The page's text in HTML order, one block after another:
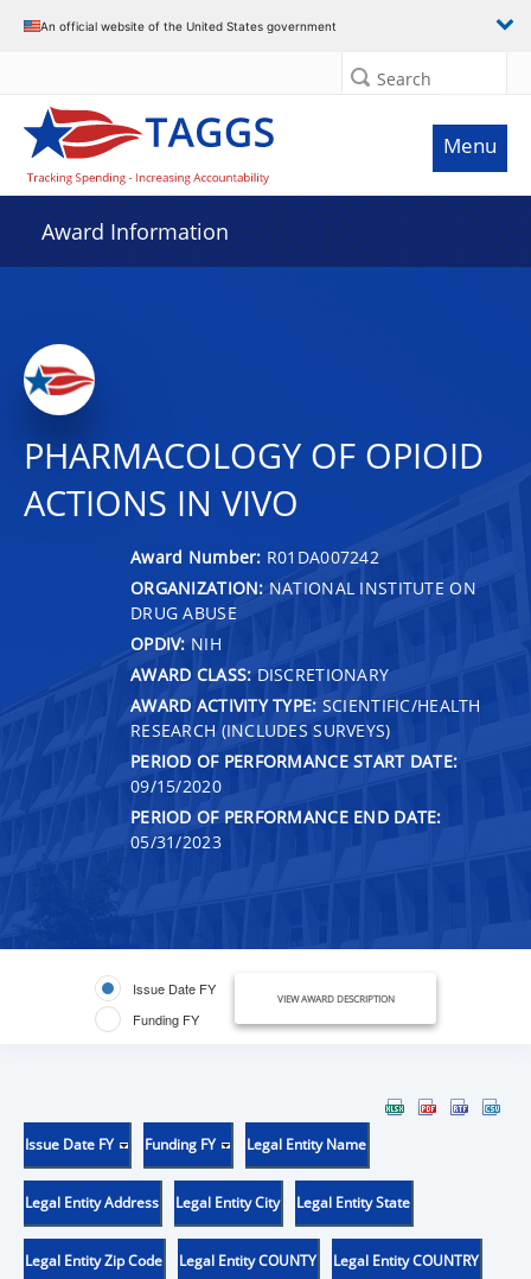
An official website of the United States government
Search
Menu
Award Information
PHARMACOLOGY OF OPIOID
ACTIONS IN VIVO
Award Number: R01DA007242
ORGANIZATION: NATIONAL INSTITUTE ON
DRUG ABUSE
OPDIV: NIH
AWARD CLASS: DISCRETIONARY
AWARD ACTIVITY TYPE: SCIENTIFIC/HEALTH
RESEARCH (INCLUDES SURVEYS)
PERIOD OF PERFORMANCE START DATE:
09/15/2020
PERIOD OF PERFORMANCE END DATE:
05/31/2023
Issue Date FY
Funding FY
VIEW AWARD DESCRIPTION
Issue Date FY Funding FY Legal Entity Name
Legal Entity Address Legal Entity City Legal Entity State
Legal Entity Zip Code Legal Entity COUNTY Legal Entity COUNTRY